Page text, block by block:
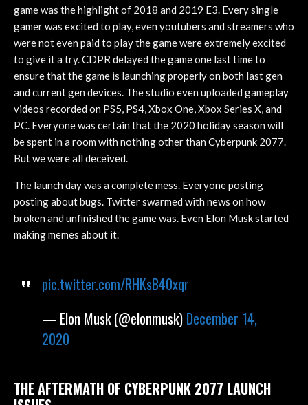
game was the highlight of 2018 and 2019 E3. Every single
gamer was excited to play, even youtubers and streamers who
were not even paid to play the game were extremely excited
to give it a try. CDPR delayed the game one last time to
ensure that the game is launching properly on both last gen
and current gen devices. The studio even uploaded gameplay
videos recorded on PS5, PS4, Xbox One, Xbox Series X, and
PC. Everyone was certain that the 2020 holiday season will
be spent in a room with nothing other than Cyberpunk 2077.
But we were all deceived.
The launch day was a complete mess. Everyone posting
posting about bugs. Twitter swarmed with news on how
broken and unfinished the game was. Even Elon Musk started
making memes about it.
pic.twitter.com/RHKsB40xqr
— Elon Musk (@elonmusk) December 14,
2020
THE AFTERMATH OF CYBERPUNK 2077 LAUNCH